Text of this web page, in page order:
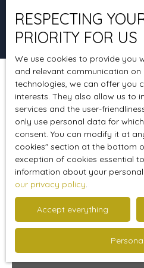
Relevance
Sort by
267 000€
RESPECTING
PRIORITY FOR US
We use cookies to provide you
and relevant communication on
technologies, we can offer you
interests. They also allow us to
services and the user-
only use personal data for
consent. You can modify it at
cookies″ section at the bottom
exception of cookies essential
information about your
our privacy policy.
Accept everything